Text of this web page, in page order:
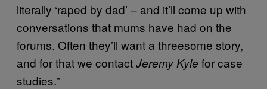
literally ‘raped by dad’ – and it’ll come up with
conversations that mums have had on the
forums. Often they’ll want a threesome story,
and for that we contactJeremy Kyle for case
studies.”